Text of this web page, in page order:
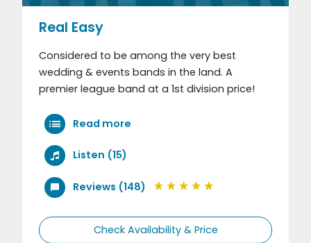
Real Easy
Considered to be among the very best
wedding & events bands in the land. A
premier league band at a 1st division price!
Read more
Listen (15)
Reviews (148)
Check Availability & Price